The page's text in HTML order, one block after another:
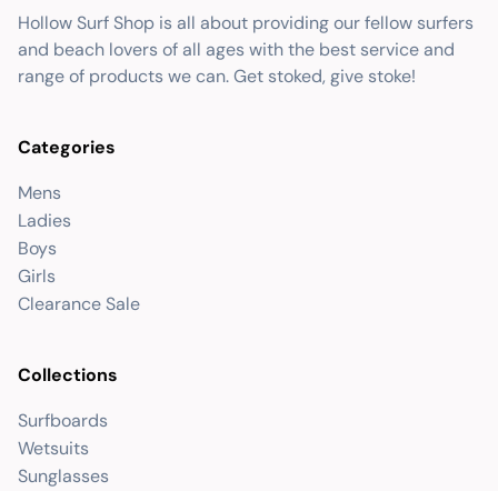
Hollow Surf Shop is all about providing our fellow surfers
and beach lovers of all ages with the best service and
range of products we can. Get stoked, give stoke!
Categories
Mens
Ladies
Boys
Girls
Clearance Sale
Collections
Surfboards
Wetsuits
Sunglasses